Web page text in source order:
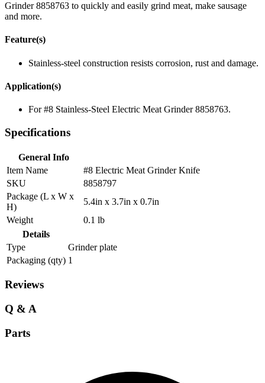
Grinder 8858763 to quickly and easily grind meat, make sausage
and more.
Feature(s)
Stainless-steel construction resists corrosion, rust and damage.
Application(s)
For #8 Stainless-Steel Electric Meat Grinder 8858763.
Specifications
General Info
Item Name
#8 Electric Meat Grinder Knife
SKU
8858797
Package (L x W x
H)
5.4in x 3.7in x 0.7in
Weight
0.1 lb
Details
Type
Grinder plate
Packaging (qty) 1
Reviews
Q & A
Parts